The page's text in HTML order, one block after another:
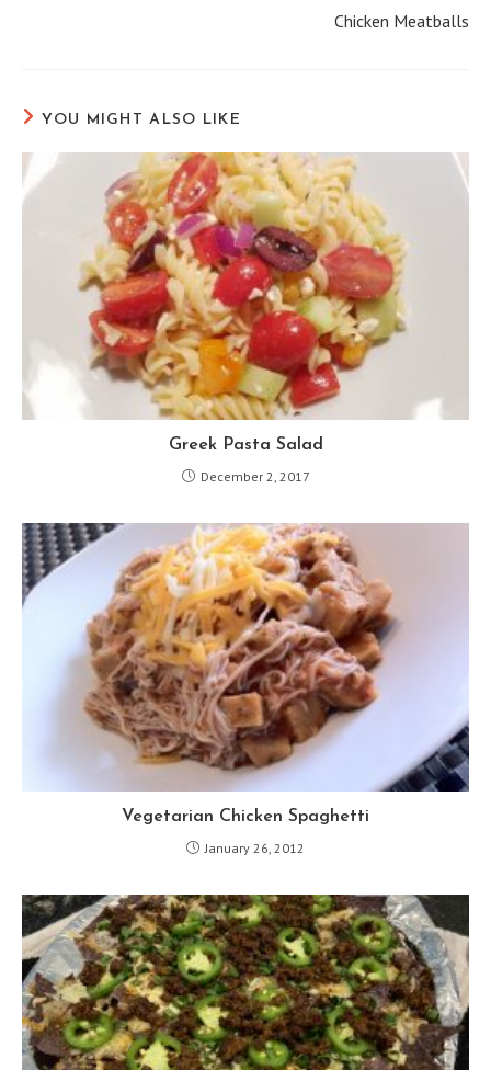
Chicken Meatballs
YOU MIGHT ALSO LIKE
Greek Pasta Salad
December 2, 2017
Vegetarian Chicken Spaghetti
January 26, 2012